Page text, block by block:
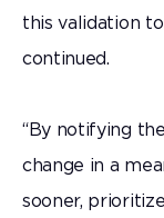
this validation to
continued.
“By notifying
change in a
sooner,